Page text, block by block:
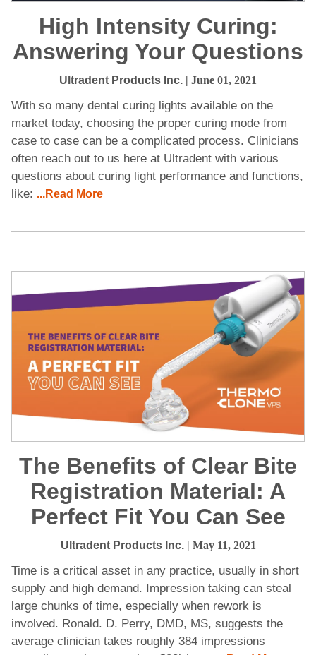
High Intensity Curing:
Answering Your Questions
Ultradent Products Inc. | June 01, 2021
With so many dental curing lights available on the
market today, choosing the proper curing mode from
case to case can be a complicated process. Clinicians
often reach out to us here at Ultradent with various
questions about curing light performance and functions,
like: ...Read More
The Benefits of Clear Bite
Registration Material: A
Perfect Fit You Can See
Ultradent Products Inc.| May 11, 2021
Time is a critical asset in any practice, usually in short
supply and high demand. Impression taking can steal
large chunks of time, especially when rework is
involved. Ronald. D. Perry, DMD, MS, suggests the
average clinician takes roughly 384 impressions